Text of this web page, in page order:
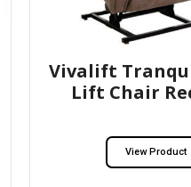
Vivalift
Lift Chair
View Product